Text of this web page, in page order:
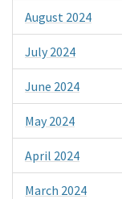
August 2024
July 2024
June 2024
May 2024
April 2024
March 2024